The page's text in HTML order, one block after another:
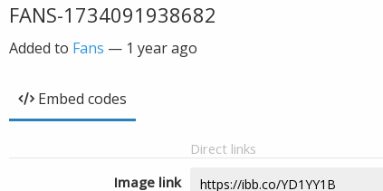
FANS-1734091938682
Added to Fans — 1 year ago
Embed codes
Direct links
Image link